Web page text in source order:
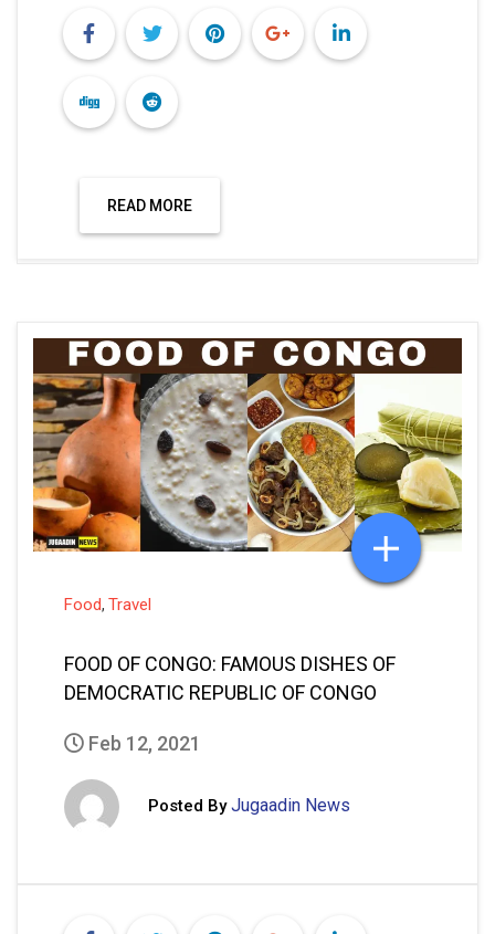
READ MORE
Food, Travel
FOOD OF CONGO: FAMOUS DISHES OF
DEMOCRATIC REPUBLIC OF CONGO
Feb 12, 2021
Posted By Jugaadin News